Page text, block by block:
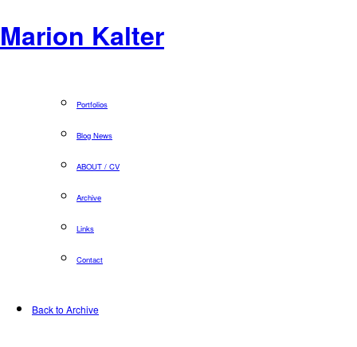
Marion Kalter
Portfolios
Blog News
ABOUT / CV
Archive
Links
Contact
Back to Archive